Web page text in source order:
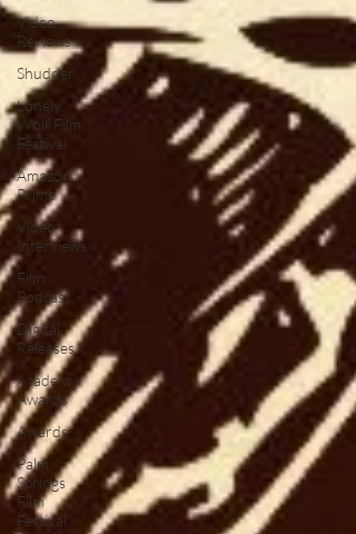
Video
Reviews
Shudder
Lonely
Wolf Film
Festival
Amazon
Prime
Video
Interviews
Film
Podcast
Digital
Releases
Academy
Awards
Awards
Palm
Springs
Film
Festival